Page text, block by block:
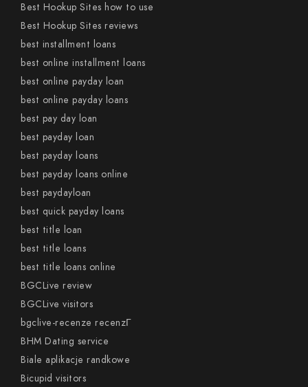
Best Hookup Sites how to use
Best Hookup Sites reviews
best installment loans
best online installment loans
best online payday loan
best online payday loans
best pay day loan
best payday loan
best payday loans
best payday loans online
best paydayloan
best quick payday loans
best title loan
best title loans
best title loans online
BGCLive review
BGCLive visitors
bgclive-recenze recenzГ­
BHM Dating service
Biale aplikacje randkowe
Bicupid visitors